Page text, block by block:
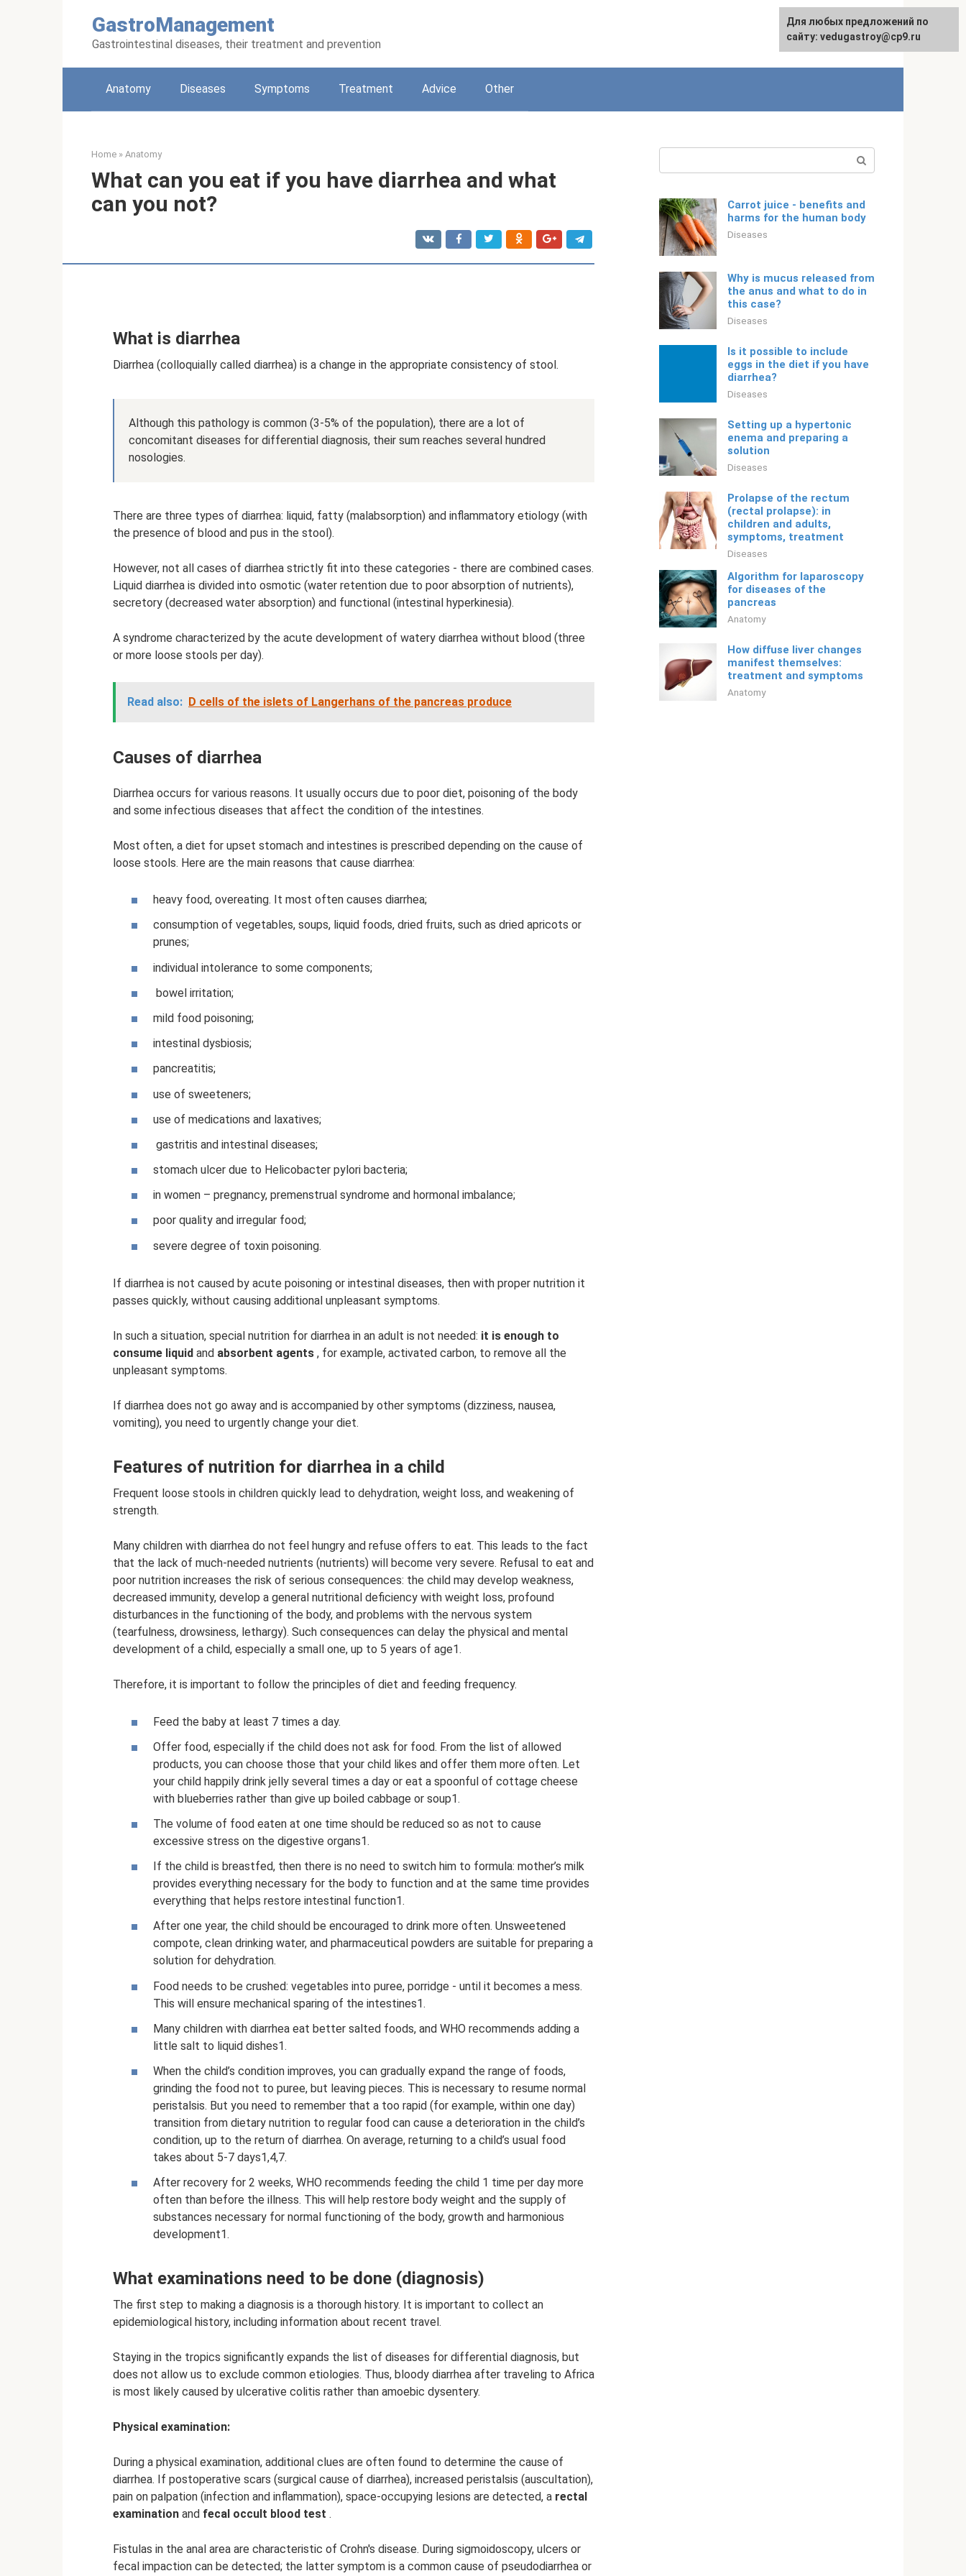
GastroManagement
Gastrointestinal diseases, their treatment and prevention
English
Anatomy Diseases Symptoms Treatment Adviсe Other
Home » Anatomy
What can you eat if you have diarrhea and what
can you not?
What is diarrhea
Diarrhea (colloquially called diarrhea) is a change in the appropriate consistency of stool.
Although this pathology is common (3-5% of the population), there are a lot of
concomitant diseases for differential diagnosis, their sum reaches several hundred
nosologies.
There are three types of diarrhea: liquid, fatty (malabsorption) and inflammatory etiology (with
the presence of blood and pus in the stool).
However, not all cases of diarrhea strictly fit into these categories - there are combined cases.
Liquid diarrhea is divided into osmotic (water retention due to poor absorption of nutrients),
secretory (decreased water absorption) and functional (intestinal hyperkinesia).
A syndrome characterized by the acute development of watery diarrhea without blood (three
or more loose stools per day).
Read also: D cells of the islets of Langerhans of the pancreas produce
Causes of diarrhea
Diarrhea occurs for various reasons. It usually occurs due to poor diet, poisoning of the body
and some infectious diseases that affect the condition of the intestines.
Most often, a diet for upset stomach and intestines is prescribed depending on the cause of
loose stools. Here are the main reasons that cause diarrhea:
heavy food, overeating. It most often causes diarrhea;
consumption of vegetables, soups, liquid foods, dried fruits, such as dried apricots or
prunes;
individual intolerance to some components;
bowel irritation;
mild food poisoning;
intestinal dysbiosis;
pancreatitis;
use of sweeteners;
use of medications and laxatives;
gastritis and intestinal diseases;
stomach ulcer due to Helicobacter pylori bacteria;
in women – pregnancy, premenstrual syndrome and hormonal imbalance;
poor quality and irregular food;
severe degree of toxin poisoning.
If diarrhea is not caused by acute poisoning or intestinal diseases, then with proper nutrition it
passes quickly, without causing additional unpleasant symptoms.
In such a situation, special nutrition for diarrhea in an adult is not needed: it is enough to
consume liquid and absorbent agents , for example, activated carbon, to remove all the
unpleasant symptoms.
If diarrhea does not go away and is accompanied by other symptoms (dizziness, nausea,
vomiting), you need to urgently change your diet.
Features of nutrition for diarrhea in a child
Frequent loose stools in children quickly lead to dehydration, weight loss, and weakening of
strength.
Many children with diarrhea do not feel hungry and refuse offers to eat. This leads to the fact
that the lack of much-needed nutrients (nutrients) will become very severe. Refusal to eat and
poor nutrition increases the risk of serious consequences: the child may develop weakness,
decreased immunity, develop a general nutritional deficiency with weight loss, profound
disturbances in the functioning of the body, and problems with the nervous system
(tearfulness, drowsiness, lethargy). Such consequences can delay the physical and mental
development of a child, especially a small one, up to 5 years of age1.
Therefore, it is important to follow the principles of diet and feeding frequency.
Feed the baby at least 7 times a day.
Offer food, especially if the child does not ask for food. From the list of allowed
products, you can choose those that your child likes and offer them more often. Let
your child happily drink jelly several times a day or eat a spoonful of cottage cheese
with blueberries rather than give up boiled cabbage or soup1.
The volume of food eaten at one time should be reduced so as not to cause
excessive stress on the digestive organs1.
If the child is breastfed, then there is no need to switch him to formula: mother’s milk
provides everything necessary for the body to function and at the same time provides
everything that helps restore intestinal function1.
After one year, the child should be encouraged to drink more often. Unsweetened
compote, clean drinking water, and pharmaceutical powders are suitable for preparing a
solution for dehydration.
Food needs to be crushed: vegetables into puree, porridge - until it becomes a mess.
This will ensure mechanical sparing of the intestines1.
Many children with diarrhea eat better salted foods, and WHO recommends adding a
little salt to liquid dishes1.
When the child’s condition improves, you can gradually expand the range of foods,
grinding the food not to puree, but leaving pieces. This is necessary to resume normal
peristalsis. But you need to remember that a too rapid (for example, within one day)
transition from dietary nutrition to regular food can cause a deterioration in the child’s
condition, up to the return of diarrhea. On average, returning to a child’s usual food
takes about 5-7 days1,4,7.
After recovery for 2 weeks, WHO recommends feeding the child 1 time per day more
often than before the illness. This will help restore body weight and the supply of
substances necessary for normal functioning of the body, growth and harmonious
development1.
What examinations need to be done (diagnosis)
The first step to making a diagnosis is a thorough history. It is important to collect an
epidemiological history, including information about recent travel.
Staying in the tropics significantly expands the list of diseases for differential diagnosis, but
does not allow us to exclude common etiologies. Thus, bloody diarrhea after traveling to Africa
is most likely caused by ulcerative colitis rather than amoebic dysentery.
Physical examination:
During a physical examination, additional clues are often found to determine the cause of
diarrhea. If postoperative scars (surgical cause of diarrhea), increased peristalsis (auscultation),
pain on palpation (infection and inflammation), space-occupying lesions are detected, a rectal
examination and fecal occult blood test .
Fistulas in the anal area are characteristic of Crohn's disease. During sigmoidoscopy, ulcers or
fecal impaction can be detected; the latter symptom is a common cause of pseudodiarrhea or
Carrot juice - benefits and
harms for the human body
Diseases
Why is mucus released from
the anus and what to do in
this case?
Diseases
Is it possible to include
eggs in the diet if you have
diarrhea?
Diseases
Setting up a hypertonic
enema and preparing a
solution
Diseases
Prolapse of the rectum
(rectal prolapse): in
children and adults,
symptoms, treatment
Diseases
Algorithm for laparoscopy
for diseases of the
pancreas
Anatomy
How diffuse liver changes
manifest themselves:
treatment and symptoms
Anatomy
For any suggestions regarding
the site:[email protected]
Для любых предложений по
сайту: vedugastroy@cp9.ru